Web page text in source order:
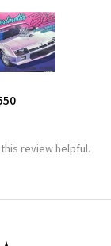
review helpful.